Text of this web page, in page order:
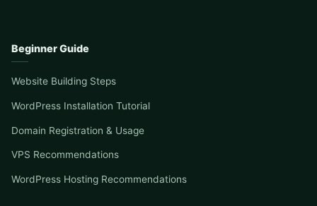
Beginner Guide
Website Building Steps
WordPress Installation Tutorial
Domain Registration & Usage
VPS Recommendations
WordPress Hosting Recommendations